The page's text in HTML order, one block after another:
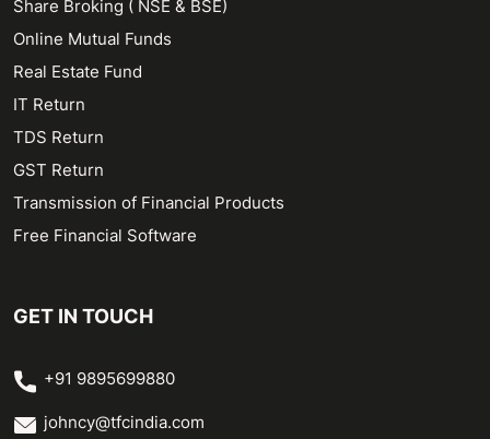
Share Broking ( NSE & BSE)
Online Mutual Funds
Real Estate Fund
IT Return
TDS Return
GST Return
Transmission of Financial Products
Free Financial Software
GET IN TOUCH
+91 9895699880
johncy@tfcindia.com